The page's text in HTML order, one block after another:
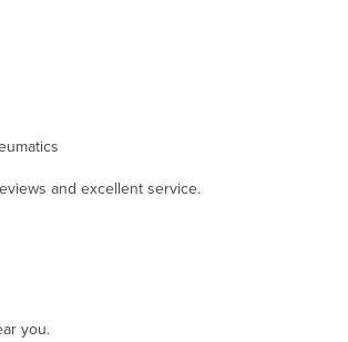
and excellent service.
you.